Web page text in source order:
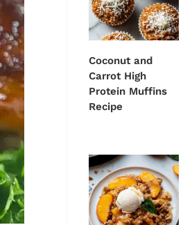
Coconut and
Carrot High
Protein Muffins
Recipe